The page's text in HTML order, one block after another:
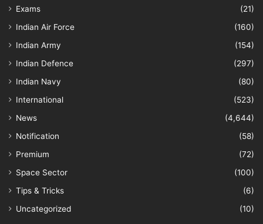
Exams
(21)
Indian Air Force
(160)
Indian Army
(154)
Indian Defence
(297)
Indian Navy
(80)
International
(523)
News
(4,644)
Notification
(58)
Premium
(72)
Space Sector
(100)
Tips & Tricks
(6)
Uncategorized
(10)